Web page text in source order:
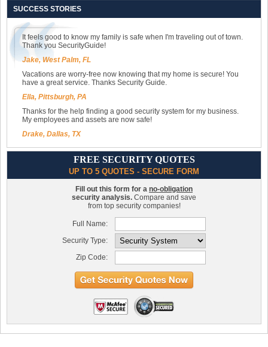
SUCCESS STORIES
It feels good to know my family is safe when I'm traveling out of town.
Thank you SecurityGuide!
Jake, West Palm, FL
Vacations are worry-free now knowing that my home is secure! You
have a great service. Thanks Security Guide.
Ella, Pittsburgh, PA
Thanks for the help finding a good security system for my business.
My employees and assets are now safe!
Drake, Dallas, TX
FREE SECURITY QUOTES
UP TO 5 QUOTES - SECURE FORM
Fill out this form for a no-obligation
security analysis. Compare and save
from top security companies!
Full Name:
Security Type:
Zip Code: